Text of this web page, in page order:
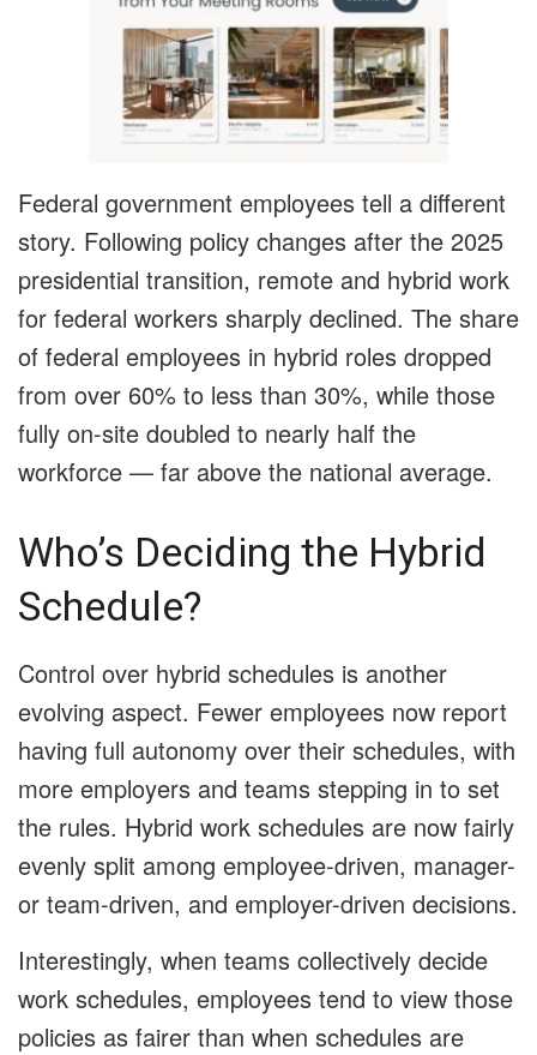
Federal government employees tell a different
story. Following policy changes after the 2025
presidential transition, remote and hybrid work
for federal workers sharply declined. The share
of federal employees in hybrid roles dropped
from over 60% to less than 30%, while those
fully on-site doubled to nearly half the
workforce — far above the national average.
Who’s Deciding the Hybrid
Schedule?
Control over hybrid schedules is another
evolving aspect. Fewer employees now report
having full autonomy over their schedules, with
more employers and teams stepping in to set
the rules. Hybrid work schedules are now fairly
evenly split among employee-driven, manager-
or team-driven, and employer-driven decisions.
Interestingly, when teams collectively decide
work schedules, employees tend to view those
policies as fairer than when schedules are